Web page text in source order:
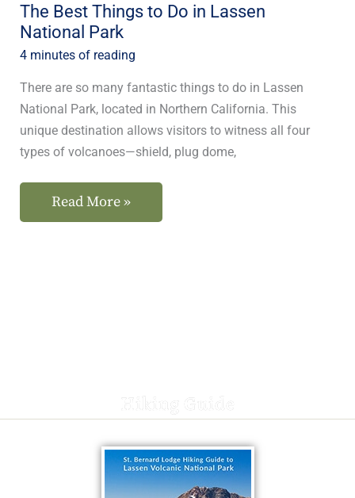
The Best Things to Do in Lassen
National Park
4 minutes of reading
There are so many fantastic things to do in Lassen
National Park, located in Northern California. This
unique destination allows visitors to witness all four
types of volcanoes—shield, plug dome,
Read More »